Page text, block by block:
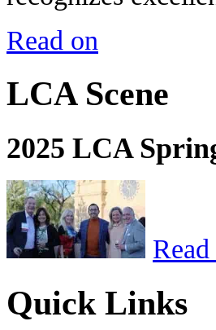
Read on
LCA Scene
2025 LCA
Quick Links